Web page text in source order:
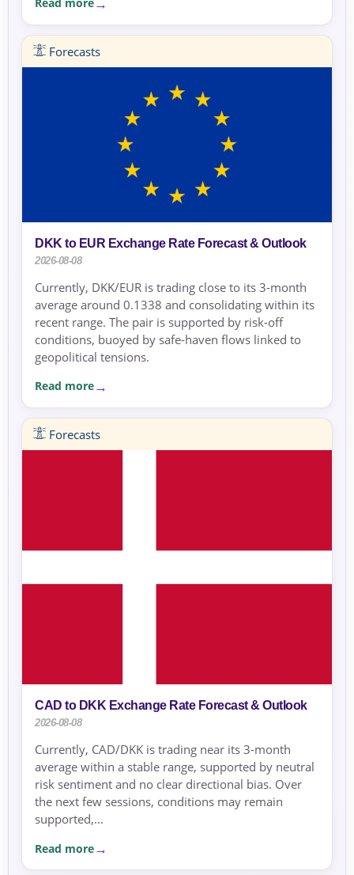
Forecasts
DKK to EUR Exchange Rate Forecast & Outlook
2026-08-08
Currently, DKK/EUR is trading close to its 3-month
average around 0.1338 and consolidating within its
recent range. The pair is supported by risk-off
conditions, buoyed by safe-haven flows linked to
geopolitical tensions.
Read more
Forecasts
CAD to DKK Exchange Rate Forecast & Outlook
2026-08-08
Currently, CAD/DKK is trading near its 3-month
average within a stable range, supported by neutral
risk sentiment and no clear directional bias. Over
the next few sessions, conditions may remain
supported,...
Read more